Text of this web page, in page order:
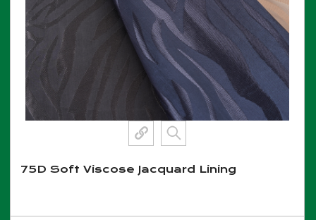
75D Soft Viscose Jacquard Lining